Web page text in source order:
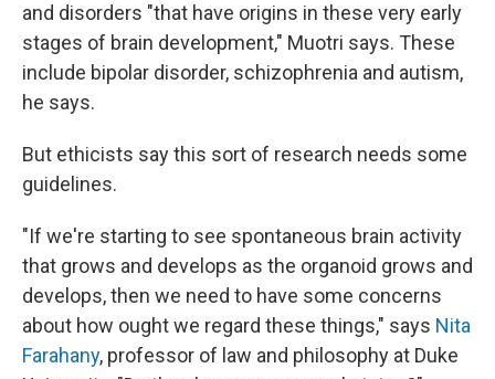
and disorders "that have origins in these very early
stages of brain development," Muotri says. These
include bipolar disorder, schizophrenia and autism,
he says.
But ethicists say this sort of research needs some
guidelines.
"If we're starting to see spontaneous brain activity
that grows and develops as the organoid grows and
develops, then we need to have some concerns
about how ought we regard these things," says Nita
Farahany, professor of law and philosophy at Duke